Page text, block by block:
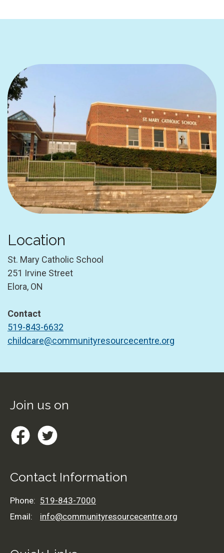
Location
St. Mary Catholic School
251 Irvine Street
Elora, ON
Contact
519-843-6632
childcare@communityresourcecentre.org
Footer
Join us on
FacebookTwitter
Contact Information
Phone: 519-843-7000
Email:
info@communityresourcecentre.org